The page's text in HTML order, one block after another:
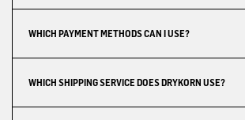
WHICH PAYMENT METHODS CAN I USE?
WHICH SHIPPING SERVICE DOES DRYKORN USE?